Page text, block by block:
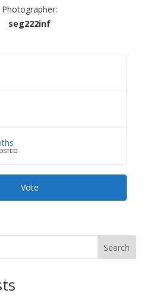
Photographer:
seg222inf
Vote
Search